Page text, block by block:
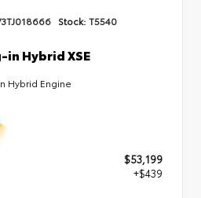
Stock: T5540
in Hybrid XSE
Hybrid Engine
$53,199
+$439